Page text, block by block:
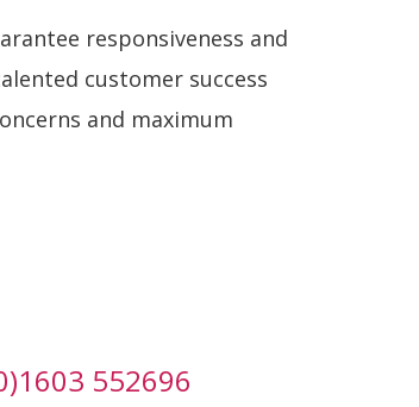
responsiveness and
customer success
and maximum
552696